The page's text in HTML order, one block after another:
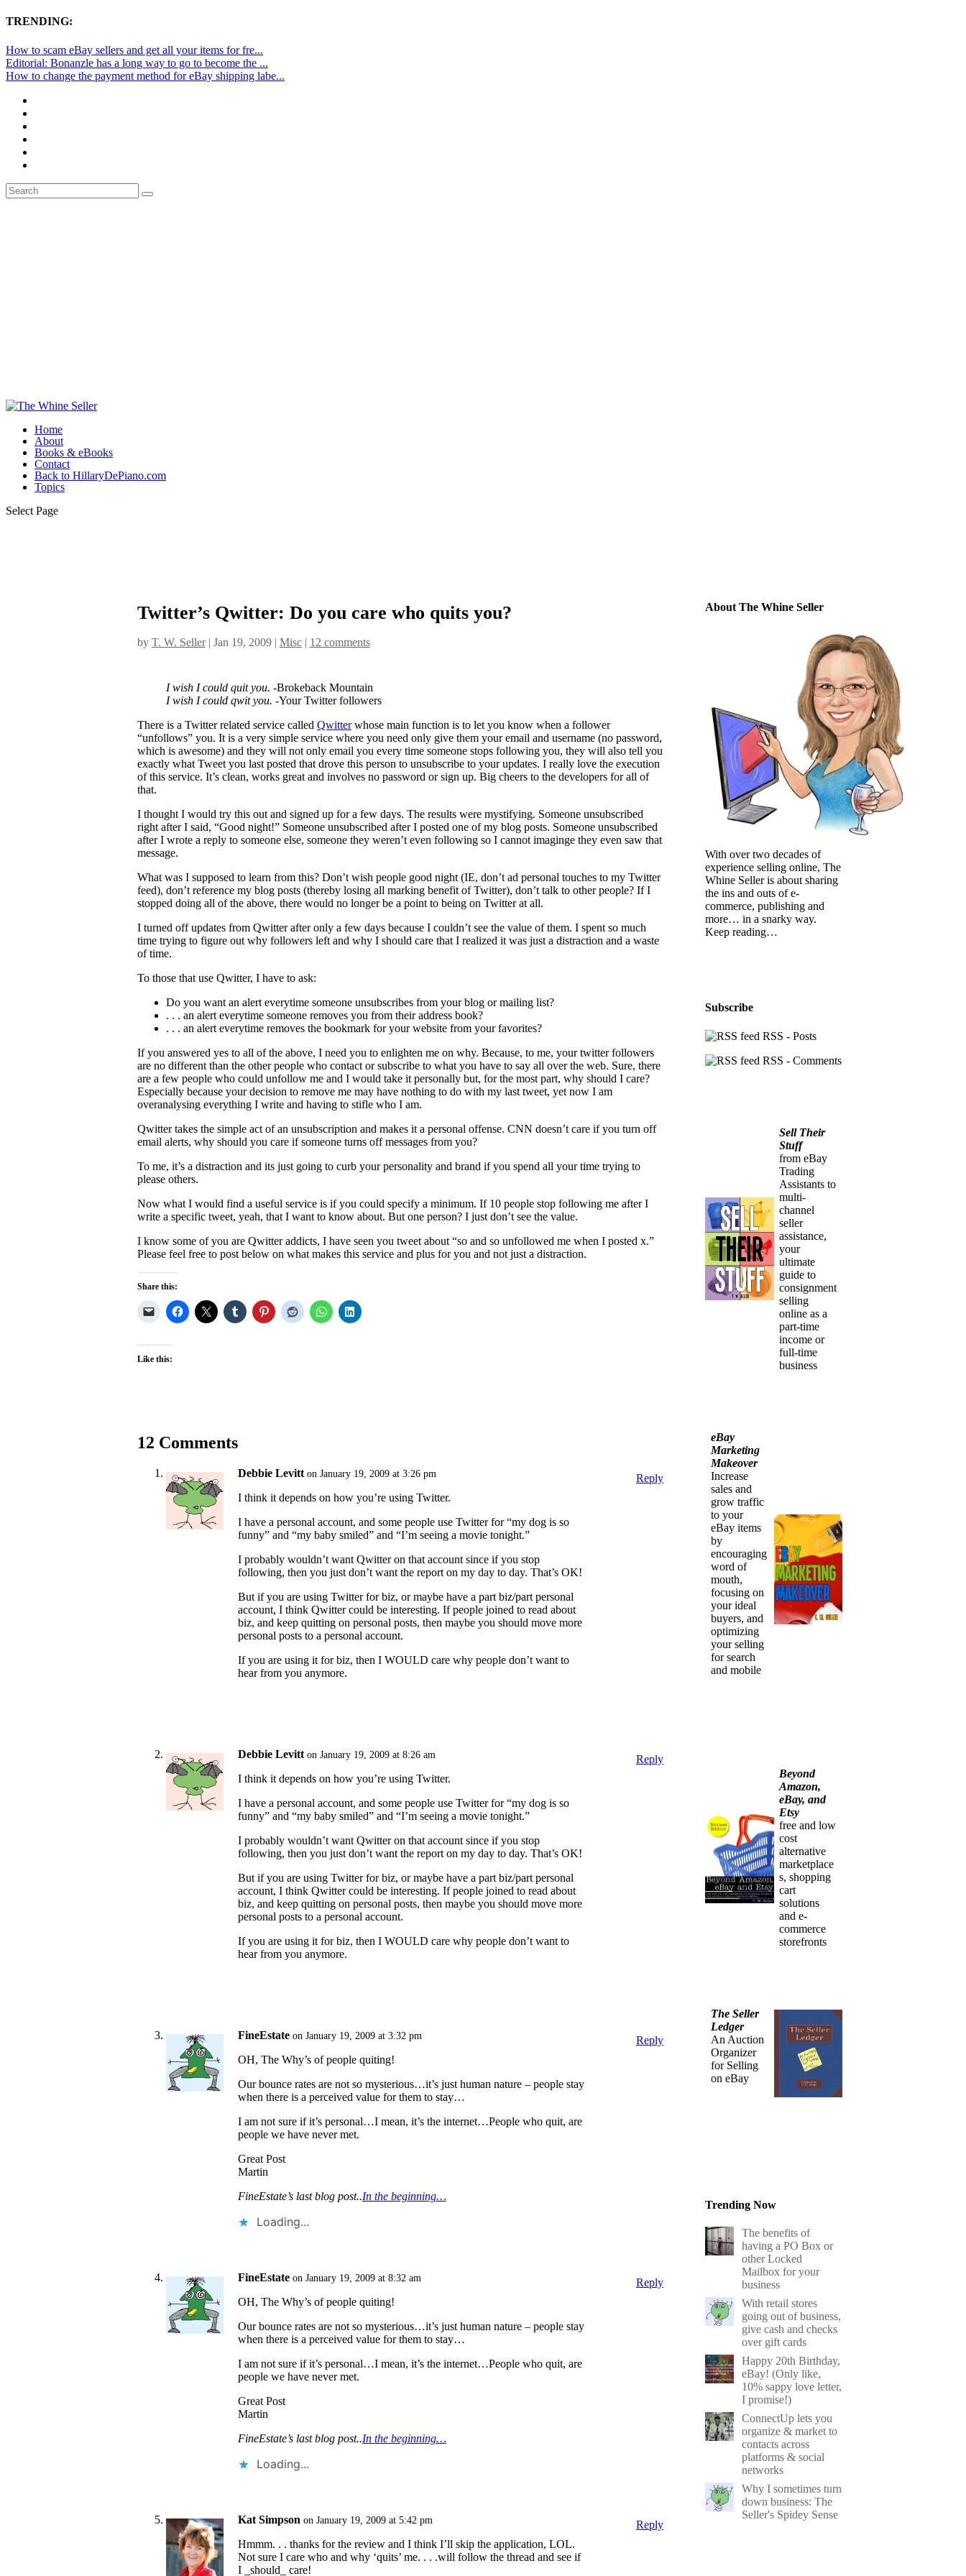
TRENDING:
How to scam eBay sellers and get all your items for fre...
Editorial: Bonanzle has a long way to go to become the ...
How to change the payment method for eBay shipping labe...
Home
About
Books & eBooks
Contact
Back to HillaryDePiano.com
Topics
Select Page
Twitter’s Qwitter: Do you care who quits you?
by T. W. Seller| Jan 19, 2009| Misc| 12 comments
I wish I could quit you. -Brokeback Mountain
I wish I could qwit you. -Your Twitter followers
There is a Twitter related service called Qwitterwhose main function is to let you know when a follower
“unfollows” you. It is a very simple service where you need only give them your email and username (no password,
which is awesome) and they will not only email you every time someone stops following you, they will also tell you
exactly what Tweet you last posted that drove this person to unsubscribe to your updates. I really love the execution
of this service. It’s clean, works great and involves no password or sign up. Big cheers to the developers for all of
that.
I thought I would try this out and signed up for a few days. The results were mystifying. Someone unsubscribed
right after I said, “Good night!” Someone unsubscribed after I posted one of my blog posts. Someone unsubscribed
after I wrote a reply to someone else, someone they weren’t even following so I cannot imaginge they even saw that
message.
What was I supposed to learn from this? Don’t wish people good night (IE, don’t ad personal touches to my Twitter
feed), don’t reference my blog posts (thereby losing all marking benefit of Twitter), don’t talk to other people? If I
stopped doing all of the above, there would no longer be a point to being on Twitter at all.
I turned off updates from Qwitter after only a few days because I couldn’t see the value of them. I spent so much
time trying to figure out why followers left and why I should care that I realized it was just a distraction and a waste
of time.
To those that use Qwitter, I have to ask:
Do you want an alert everytime someone unsubscribes from your blog or mailing list?
. . . an alert everytime someone removes you from their address book?
. . . an alert everytime removes the bookmark for your website from your favorites?
If you answered yes to all of the above, I need you to enlighten me on why. Because, to me, your twitter followers
are no different than the other people who contact or subscribe to what you have to say all over the web. Sure, there
are a few people who could unfollow me and I would take it personally but, for the most part, why should I care?
Especially because your decision to remove me may have nothing to do with my last tweet, yet now I am
overanalysing everything I write and having to stifle who I am.
Qwitter takes the simple act of an unsubscription and makes it a personal offense. CNN doesn’t care if you turn off
email alerts, why should you care if someone turns off messages from you?
To me, it’s a distraction and its just going to curb your personality and brand if you spend all your time trying to
please others.
Now what I would find a useful service is if you could specify a minimum. If 10 people stop following me after I
write a specific tweet, yeah, that I want to know about. But one person? I just don’t see the value.
I know some of you are Qwitter addicts, I have seen you tweet about “so and so unfollowed me when I posted x.”
Please feel free to post below on what makes this service and plus for you and not just a distraction.
Share this:
Like this:
12 Comments
Debbie Levitt on January 19, 2009 at 3:26 pm
I think it depends on how you’re using Twitter.
I have a personal account, and some people use Twitter for “my dog is so
funny” and “my baby smiled” and “I’m seeing a movie tonight.”
I probably wouldn’t want Qwitter on that account since if you stop
following, then you just don’t want the report on my day to day. That’s OK!
But if you are using Twitter for biz, or maybe have a part biz/part personal
account, I think Qwitter could be interesting. If people joined to read about
biz, and keep quitting on personal posts, then maybe you should move more
personal posts to a personal account.
If you are using it for biz, then I WOULD care why people don’t want to
hear from you anymore.
Reply
Debbie Levitt on January 19, 2009 at 8:26 am
I think it depends on how you’re using Twitter.
I have a personal account, and some people use Twitter for “my dog is so
funny” and “my baby smiled” and “I’m seeing a movie tonight.”
I probably wouldn’t want Qwitter on that account since if you stop
following, then you just don’t want the report on my day to day. That’s OK!
But if you are using Twitter for biz, or maybe have a part biz/part personal
account, I think Qwitter could be interesting. If people joined to read about
biz, and keep quitting on personal posts, then maybe you should move more
personal posts to a personal account.
If you are using it for biz, then I WOULD care why people don’t want to
hear from you anymore.
Reply
FineEstate on January 19, 2009 at 3:32 pm
OH, The Why’s of people quiting!
Our bounce rates are not so mysterious…it’s just human nature – people stay
when there is a perceived value for them to stay…
I am not sure if it’s personal…I mean, it’s the internet…People who quit, are
people we have never met.
Great Post
Martin
FineEstate’s last blog post..In the beginning…
Loading...
Reply
FineEstate on January 19, 2009 at 8:32 am
OH, The Why’s of people quiting!
Our bounce rates are not so mysterious…it’s just human nature – people stay
when there is a perceived value for them to stay…
I am not sure if it’s personal…I mean, it’s the internet…People who quit, are
people we have never met.
Great Post
Martin
FineEstate’s last blog post..In the beginning…
Loading...
Reply
Kat Simpson on January 19, 2009 at 5:42 pm
Hmmm. . . thanks for the review and I think I’ll skip the application, LOL.
Not sure I care who and why ‘quits’ me. . . .will follow the thread and see if
I _should_ care!
Reply
About The Whine Seller
With over two decades of
experience selling online, The
Whine Seller is about sharing
the ins and outs of e-
commerce, publishing and
more… in a snarky way.
Keep reading…
Subscribe
RSS - Posts
RSS - Comments
Sell Their
Stuff
from eBay
Trading
Assistants to
multi-
channel
seller
assistance,
your
ultimate
guide to
consignment
selling
online as a
part-time
income or
full-time
business
eBay
Marketing
Makeover
Increase
sales and
grow traffic
to your
eBay items
by
encouraging
word of
mouth,
focusing on
your ideal
buyers, and
optimizing
your selling
for search
and mobile
Beyond
Amazon,
eBay, and
Etsy
free and low
cost
alternative
marketplace
s, shopping
cart
solutions
and e-
commerce
storefronts
The Seller
Ledger
An Auction
Organizer
for Selling
on eBay
Trending Now
The benefits of
having a PO Box or
other Locked
Mailbox for your
business
With retail stores
going out of business,
give cash and checks
over gift cards
Happy 20th Birthday,
eBay! (Only like,
10% sappy love letter,
I promise!)
ConnectUp lets you
organize & market to
contacts across
platforms & social
networks
Why I sometimes turn
down business: The
Seller's Spidey Sense